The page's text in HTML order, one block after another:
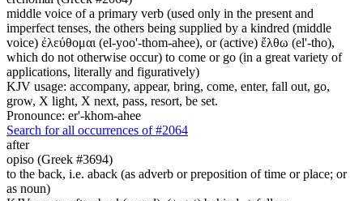
middle voice of a primary verb (used only in the present and
imperfect tenses, the others being supplied by a kindred (middle
voice) ἐλεύθομαι (el-yoo'-thom-ahee), or (active) ἔλθω (el'-tho),
which do not otherwise occur) to come or go (in a great variety of
applications, literally and figuratively)
KJV usage: accompany, appear, bring, come, enter, fall out, go,
grow, X light, X next, pass, resort, be set.
Pronounce: er'-khom-ahee
Search for all occurrences of #2064
after
opiso (Greek #3694)
to the back, i.e. aback (as adverb or preposition of time or place; or
as noun)